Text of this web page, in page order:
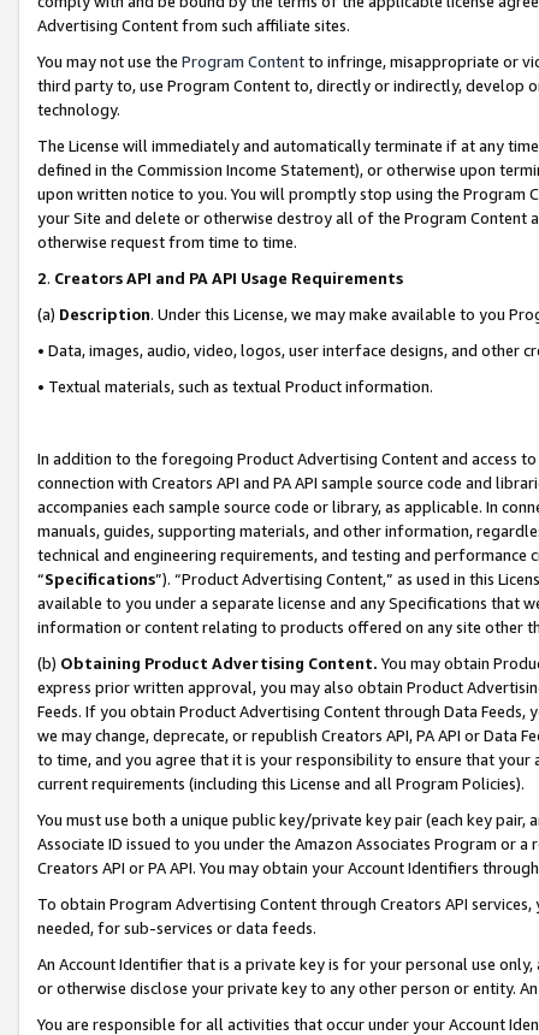
Advertising Content from such affiliate sites.
You may not use the Program Contentto infringe, misappropriate or
third party to, use Program Content to, directly or indirectly, develop
technology.
The License will immediately and automatically terminate if at any
defined in the Commission Income Statement), or otherwise upon
upon written notice to you. You will promptly stop using the Program
your Site and delete or otherwise destroy all of the Program Content
otherwise request from time to time.
2. Creators API and PA API Usage Requirements
(a) Description. Under this License, we may make available to you
• Data, images, audio, video, logos, user interface designs, and other
• Textual materials, such as textual Product information.
In addition to the foregoing Product Advertising Content and access
connection with Creators API and PA API sample source code and
accompanies each sample source code or library, as applicable. In
manuals, guides, supporting materials, and other information,
technical and engineering requirements, and testing and
“Specifications”). “Product Advertising Content,” as used in this
available to you under a separate license and any Specifications that
information or content relating to products offered on any site other
(b) Obtaining Product Advertising Content. You may obtain
express prior written approval, you may also obtain Product
Feeds. If you obtain Product Advertising Content through Data Feeds,
we may change, deprecate, or republish Creators API, PA API or Data
to time, and you agree that it is your responsibility to ensure that your
current requirements (including this License and all Program Policies).
You must use both a unique public key/private key pair (each key pair,
Associate ID issued to you under the Amazon Associates Program or
Creators API or PA API. You may obtain your Account Identifiers
To obtain Program Advertising Content through Creators API
needed, for sub-services or data feeds.
An Account Identifier that is a private key is for your personal use
or otherwise disclose your private key to any other person or entity.
You are responsible for all activities that occur under your Account